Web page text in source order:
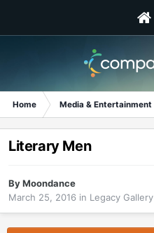
Home Media & Entertainment
Literary Men
ByMoondance
March 25, 2016 in Legacy Gallery